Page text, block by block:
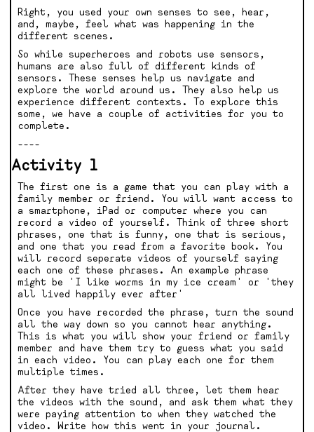
Right, you used your own senses to see, hear,
and, maybe, feel what was happening in the
different scenes.
So while superheroes and robots use sensors,
humans are also full of different kinds of
sensors. These senses help us navigate and
explore the world around us. They also help us
experience different contexts. To explore this
some, we have a couple of activities for you to
complete.
----
Activity 1
The first one is a game that you can play with a
family member or friend. You will want access to
a smartphone, iPad or computer where you can
record a video of yourself. Think of three short
phrases, one that is funny, one that is serious,
and one that you read from a favorite book. You
will record seperate videos of yourself saying
each one of these phrases. An example phrase
might be 'I like worms in my ice cream' or 'they
all lived happily ever after'
Once you have recorded the phrase, turn the sound
all the way down so you cannot hear anything.
This is what you will show your friend or family
member and have them try to guess what you said
in each video. You can play each one for them
multiple times.
After they have tried all three, let them hear
the videos with the sound, and ask them what they
were paying attention to when they watched the
video. Write how this went in your journal.